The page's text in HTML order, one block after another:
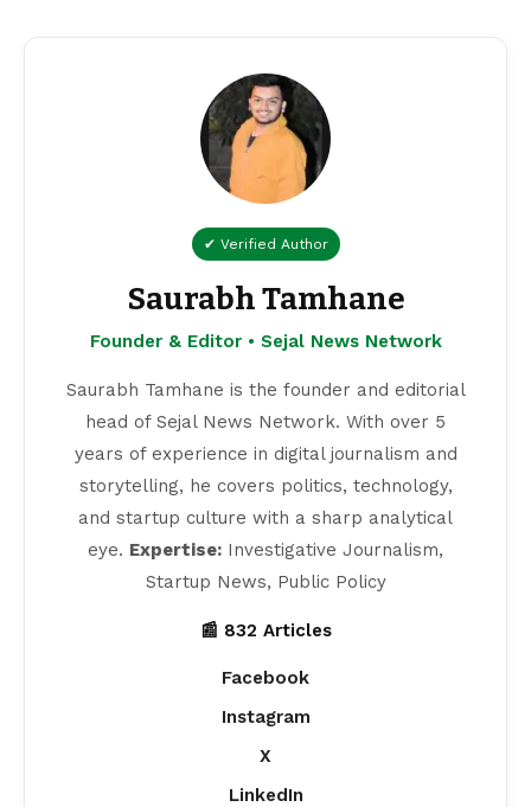
✔ Verified Author
Saurabh Tamhane
Founder & Editor • Sejal News Network
Saurabh Tamhane is the founder and editorial
head of Sejal News Network. With over 5
years of experience in digital journalism and
storytelling, he covers politics, technology,
and startup culture with a sharp analytical
eye. Expertise: Investigative Journalism,
Startup News, Public Policy
📰 832 Articles
Facebook
Instagram
X
LinkedIn